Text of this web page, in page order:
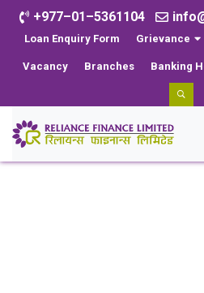
+977–01–5361104
Loan Enquiry Form Grievance
Vacancy Branches Banking